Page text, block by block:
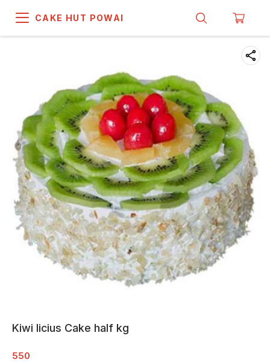
CAKE HUT POWAI
Kiwi licius Cake half kg
550